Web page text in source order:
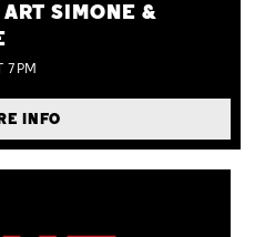
SIMONE &
7PM
INFO